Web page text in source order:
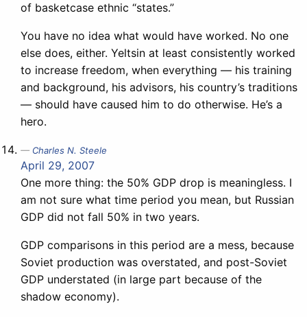
of basketcase ethnic “states.”
You have no idea what would have worked. No one
else does, either. Yeltsin at least consistently worked
to increase freedom, when everything — his training
and background, his advisors, his country’s traditions
— should have caused him to do otherwise. He’s a
hero.
Charles N. Steele
April 29, 2007
One more thing: the 50% GDP drop is meaningless. I
am not sure what time period you mean, but Russian
GDP did not fall 50% in two years.
GDP comparisons in this period are a mess, because
Soviet production was overstated, and post-Soviet
GDP understated (in large part because of the
shadow economy).